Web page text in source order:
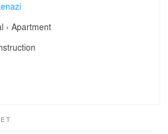
› Apartment